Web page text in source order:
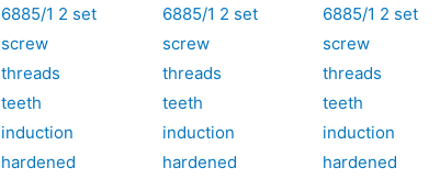
6885/1 2 set
screw
threads
teeth
induction
hardened
6885/1 2 set
screw
threads
teeth
induction
hardened
6885/1 2 set
screw
threads
teeth
induction
hardened